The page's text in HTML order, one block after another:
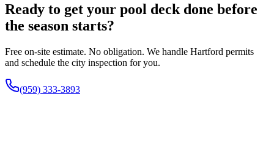
Ready to get your pool deck done before
the season starts?
Free on-site estimate. No obligation. We handle Hartford permits
and schedule the city inspection for you.
(959) 333-3893